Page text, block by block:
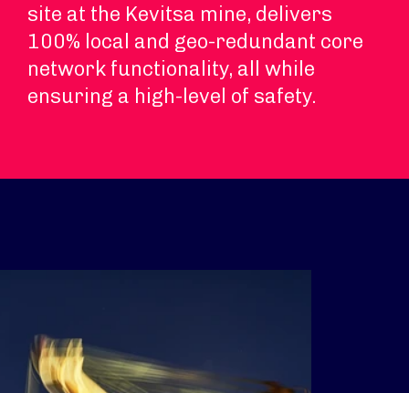
site at the Kevitsa mine, delivers
100% local and geo-redundant core
network functionality, all while
ensuring a high-level of safety.